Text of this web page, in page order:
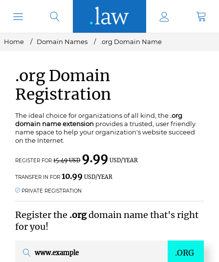
Home Domain Names .org Domain Name
.org Domain
Registration
The ideal choice for organizations of all kind, the.org
domain name extension provides a trusted, user friendly
name space to help your organization's website succeed
on the Internet.
REGISTER FOR 15.49 USD 9.99 USD/YEAR
TRANSFER IN FOR 10.99 USD/YEAR
PRIVATE REGISTRATION
Register the .orgdomain name that's right
for you!
.ORG